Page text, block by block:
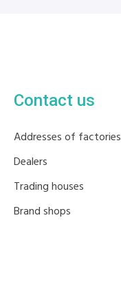
Contact us
Addresses of factories
Dealers
Trading houses
Brand shops